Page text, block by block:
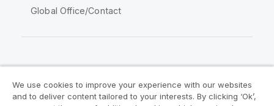
Global Office/Contact
We use cookies to improve your experience with our websites
and to deliver content tailored to your interests. By clicking ‘Ok’,